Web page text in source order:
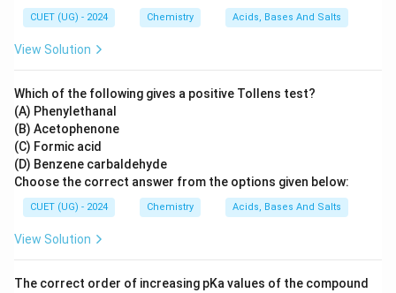
CUET (UG) - 2024 Chemistry Acids, Bases And Salts
View Solution
Which of the following gives a positive Tollens test?
(A) Phenylethanal
(B) Acetophenone
(C) Formic acid
(D) Benzene carbaldehyde
Choose the correct answer from the options given below:
CUET (UG) - 2024 Chemistry Acids, Bases And Salts
View Solution
The correct order of increasing pKa values of the compound